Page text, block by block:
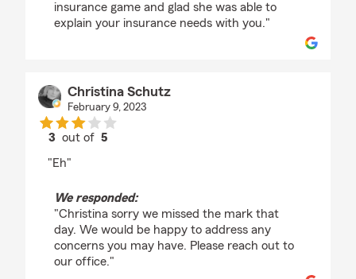
insurance game and glad she was able to
explain your insurance needs with you."
Christina Schutz
February 9, 2023
3 out of 5
"Eh"
We responded:
"Christina sorry we missed the mark that
day. We would be happy to address any
concerns you may have. Please reach out to
our office."